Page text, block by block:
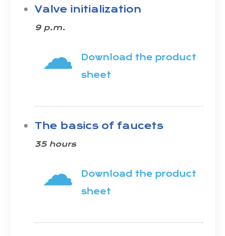
Valve initialization
9 p.m.
☁
Download the product
sheet
The basics of faucets
35 hours
☁
Download the product
sheet